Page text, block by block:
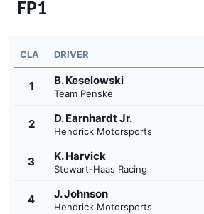
FP1
CLA DRIVER
1 B. Keselowski
Team Penske
2 D. Earnhardt Jr.
Hendrick Motorsports
3 K. Harvick
Stewart-Haas Racing
4 J. Johnson
Hendrick Motorsports